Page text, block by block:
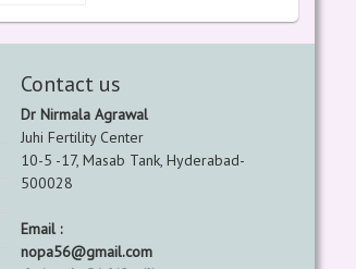
Contact us
Dr Nirmala Agrawal
Juhi Fertility Center
10-5 -17, Masab Tank, Hyderabad-
500028
Email :
nopa56@gmail.com